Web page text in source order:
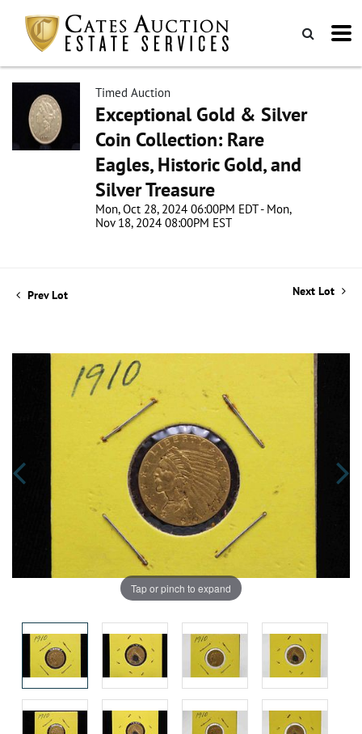
Timed Auction
Exceptional Gold & Silver
Coin Collection: Rare
Eagles, Historic Gold, and
Silver Treasure
Mon, Oct 28, 2024 06:00PM EDT - Mon,
Nov 18, 2024 08:00PM EST
Prev Lot Next Lot
Tap or pinch to expand